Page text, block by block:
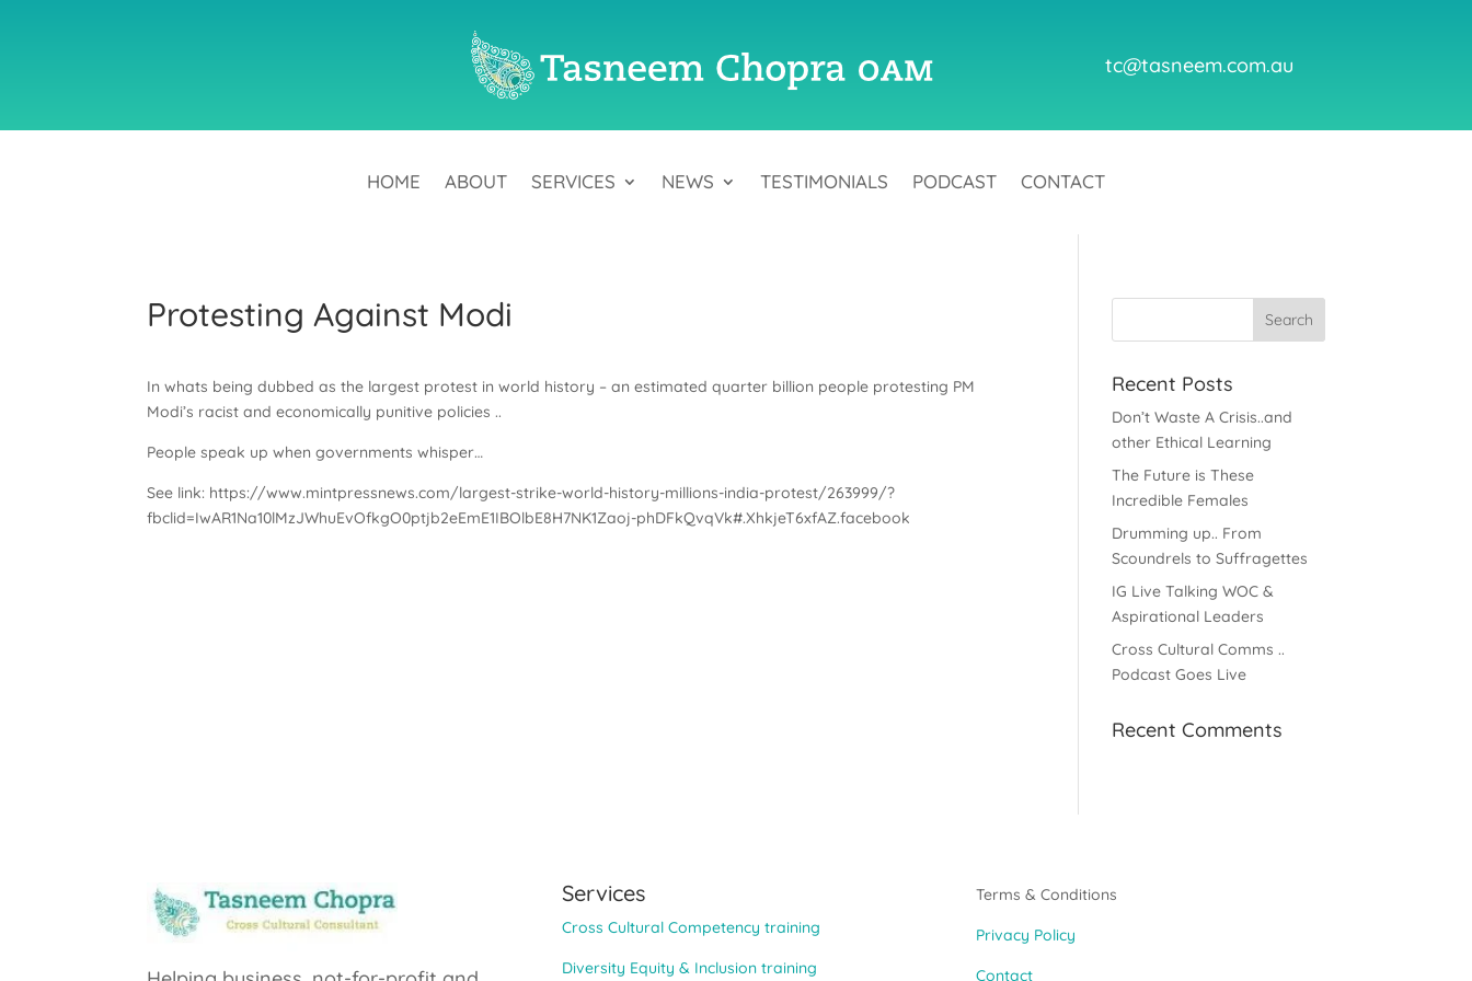
tc@tasneem.com.au
HOME ABOUT SERVICES NEWS TESTIMONIALS PODCAST CONTACT
Protesting Against Modi
In whats being dubbed as the largest protest in world history – an estimated quarter billion people protesting PM
Modi’s racist and economically punitive policies ..
People speak up when governments whisper…
See link: https://www.mintpressnews.com/largest-strike-world-history-millions-india-protest/263999/?
fbclid=IwAR1Na10lMzJWhuEvOfkgO0ptjb2eEmE1IBOlbE8H7NK1Zaoj-phDFkQvqVk#.XhkjeT6xfAZ.facebook
Recent Posts
Don’t Waste A Crisis..and
other Ethical Learning
The Future is These
Incredible Females
Drumming up.. From
Scoundrels to Suffragettes
IG Live Talking WOC &
Aspirational Leaders
Cross Cultural Comms ..
Podcast Goes Live
Recent Comments
Services
Cross Cultural Competency training
Diversity Equity & Inclusion training
Terms & Conditions
Privacy Policy
Contact